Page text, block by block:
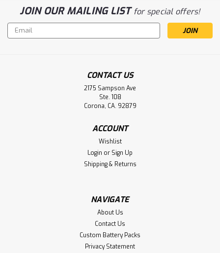
Battery Aftermarket
Wescom Products NC 3000 Nurse Call Battery LS14250
ADD TO CART
JOIN OUR MAILING LISTfor special offers!
Email
Address
CONTACT US
2175 Sampson Ave
Ste. 108
Corona, CA. 92879
ACCOUNT
Wishlist
Login or Sign Up
Shipping & Returns
NAVIGATE
About Us
Contact Us
Custom Battery Packs
Privacy Statement